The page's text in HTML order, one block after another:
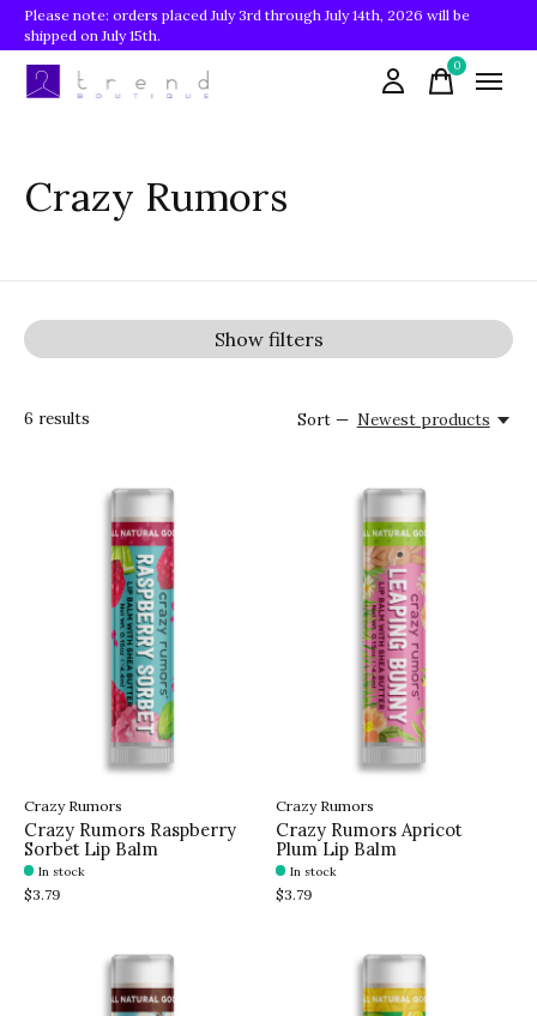
Please note: orders placed July 3rd through July 14th, 2026 will be
shipped on July 15th.
0items
Crazy Rumors
Show filters
6 results Sort — Newest products
Crazy Rumors
Crazy Rumors Raspberry
Sorbet Lip Balm
In stock
$3.79
Crazy Rumors
Crazy Rumors Apricot
Plum Lip Balm
In stock
$3.79